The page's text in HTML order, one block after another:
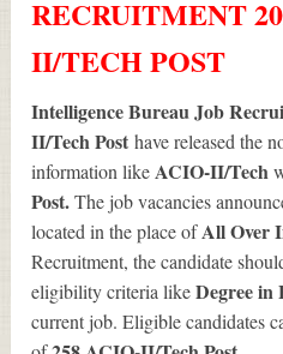
RECRUITMENT
II/TECH POST
Intelligence Bureau Job
II/Tech Posthave released the
information likeACIO-II/Tech
Post.The job vacancies
located in the place ofAll Over
Recruitment, the candidate
eligibility criteria likeDegree in
current job. Eligible candidates